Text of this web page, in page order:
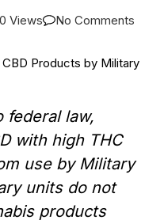
Views No Comments
federal law,
with high THC
use by Military
units do not
products